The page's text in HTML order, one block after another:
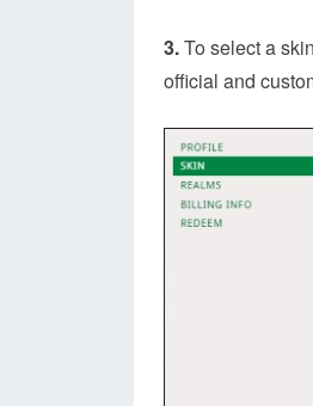
3.To select a
official and